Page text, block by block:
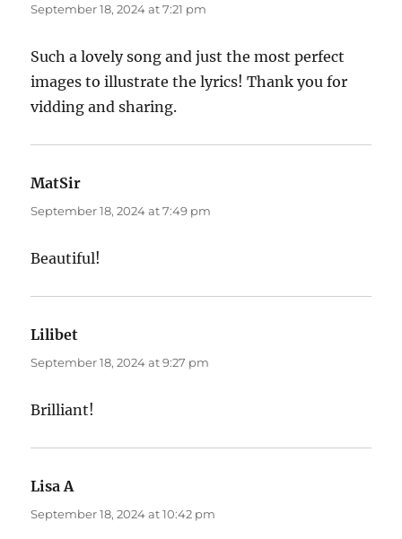
September 18, 2024 at 7:21 pm
Such a lovely song and just the most perfect
images to illustrate the lyrics! Thank you for
vidding and sharing.
MatSir
September 18, 2024 at 7:49 pm
Beautiful!
Lilibet
September 18, 2024 at 9:27 pm
Brilliant!
Lisa A
September 18, 2024 at 10:42 pm